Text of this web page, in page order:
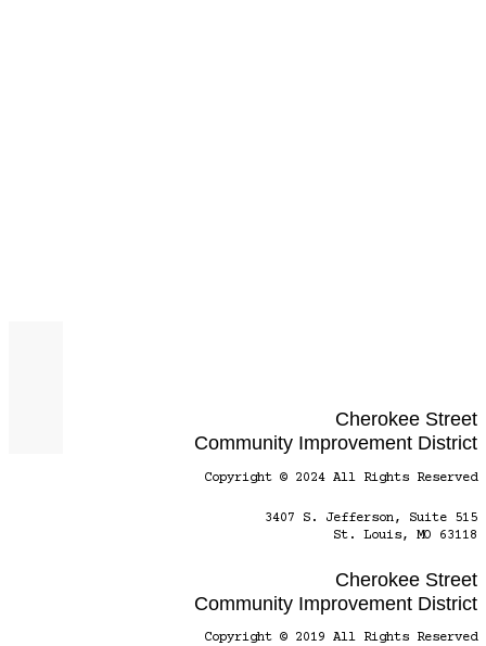
Cherokee Street
Community Improvement District
Copyright © 2024 All Rights Reserved
3407 S. Jefferson, Suite 515
St. Louis, MO 63118
Cherokee Street
Community Improvement District
Copyright © 2019 All Rights Reserved